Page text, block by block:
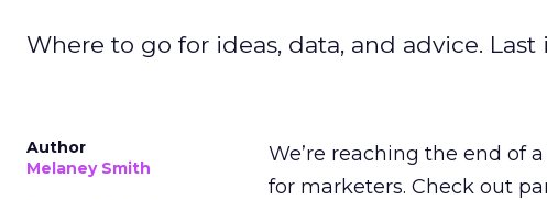
Where to go for ideas, data, and advice. Last
Author
Melaney Smith
We’re reaching the end of
for marketers. Check out